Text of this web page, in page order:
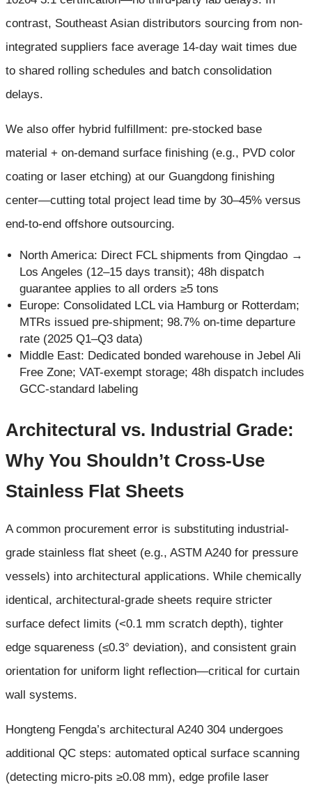
contrast, Southeast Asian distributors sourcing from non-
integrated suppliers face average 14-day wait times due
to shared rolling schedules and batch consolidation
delays.
We also offer hybrid fulfillment: pre-stocked base
material + on-demand surface finishing (e.g., PVD color
coating or laser etching) at our Guangdong finishing
center—cutting total project lead time by 30–45% versus
end-to-end offshore outsourcing.
North America: Direct FCL shipments from Qingdao →
Los Angeles (12–15 days transit); 48h dispatch
guarantee applies to all orders ≥5 tons
Europe: Consolidated LCL via Hamburg or Rotterdam;
MTRs issued pre-shipment; 98.7% on-time departure
rate (2025 Q1–Q3 data)
Middle East: Dedicated bonded warehouse in Jebel Ali
Free Zone; VAT-exempt storage; 48h dispatch includes
GCC-standard labeling
Architectural vs. Industrial Grade:
Why You Shouldn’t Cross-Use
Stainless Flat Sheets
A common procurement error is substituting industrial-
grade stainless flat sheet (e.g., ASTM A240 for pressure
vessels) into architectural applications. While chemically
identical, architectural-grade sheets require stricter
surface defect limits (<0.1 mm scratch depth), tighter
edge squareness (≤0.3° deviation), and consistent grain
orientation for uniform light reflection—critical for curtain
wall systems.
Hongteng Fengda’s architectural A240 304 undergoes
additional QC steps: automated optical surface scanning
(detecting micro-pits ≥0.08 mm), edge profile laser